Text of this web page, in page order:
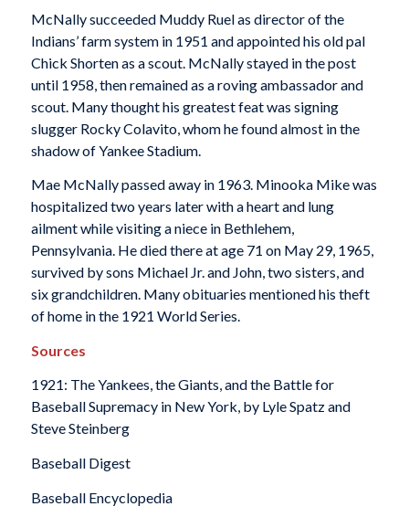
McNally succeeded Muddy Ruel as director of the
Indians’ farm system in 1951 and appointed his old pal
Chick Shorten as a scout. McNally stayed in the post
until 1958, then remained as a roving ambassador and
scout. Many thought his greatest feat was signing
slugger Rocky Colavito, whom he found almost in the
shadow of Yankee Stadium.
Mae McNally passed away in 1963. Minooka Mike was
hospitalized two years later with a heart and lung
ailment while visiting a niece in Bethlehem,
Pennsylvania. He died there at age 71 on May 29, 1965,
survived by sons Michael Jr. and John, two sisters, and
six grandchildren. Many obituaries mentioned his theft
of home in the 1921 World Series.
Sources
1921: The Yankees, the Giants, and the Battle for
Baseball Supremacy in New York,by Lyle Spatz and
Steve Steinberg
Baseball Digest
Baseball Encyclopedia